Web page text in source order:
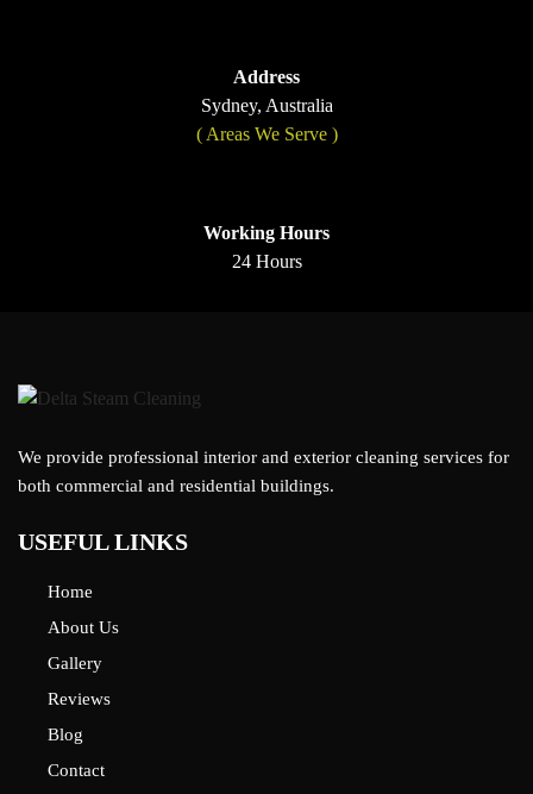
Address
Sydney, Australia
( Areas We Serve )
Working Hours
24 Hours
We provide professional interior and exterior cleaning services for
both commercial and residential buildings.
USEFUL LINKS
Home
About Us
Gallery
Reviews
Blog
Contact